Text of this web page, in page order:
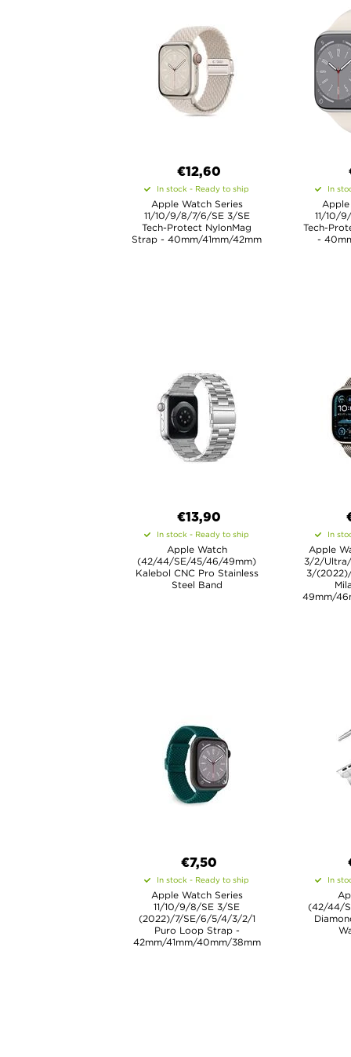
€12,60
In stock - Ready to ship
Apple Watch Series
11/10/9/8/7/6/SE 3/SE
Tech-Protect NylonMag
Strap - 40mm/41mm/42mm
In
11/10/
Tech-
-
€13,90
In stock - Ready to ship
Apple Watch
(42/44/SE/45/46/49mm)
Kalebol CNC Pro Stainless
Steel Band
In
Apple
3/2/
3/
49mm/
€7,50
In stock - Ready to ship
Apple Watch Series
11/10/9/8/SE 3/SE
(2022)/7/SE/6/5/4/3/2/1
Puro Loop Strap -
42mm/41mm/40mm/38mm
In
(42/44/